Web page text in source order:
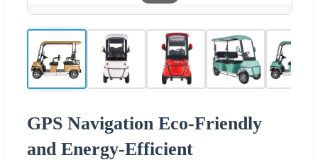
GPS Navigation Eco-Friendly
and Energy-Efficient